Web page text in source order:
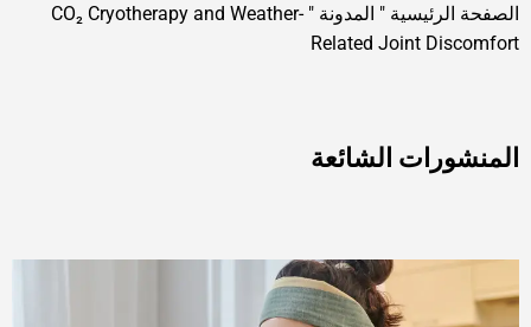
الصفحة الرئيسية " المدونة "
CO₂ Cryotherapy and Weather-
Related Joint Discomfort
المنشورات الشائعة